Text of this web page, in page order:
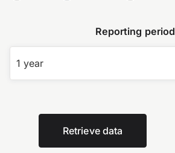
Reporting period
1 year
Retrieve data